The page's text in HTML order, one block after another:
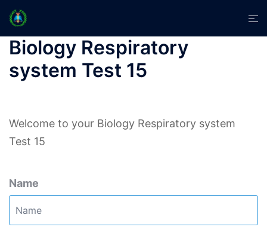
Skip
content
Biology Respiratory
system Test 15
Welcome to your Biology Respiratory system
Test 15
Name